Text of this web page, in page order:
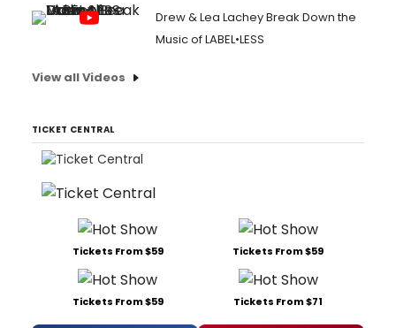
Drew & Lea Lachey Break Down the
Music of LABEL•LESS
View all Videos
TICKET CENTRAL
Tickets From $59 Tickets From $59
Tickets From $59 Tickets From $71